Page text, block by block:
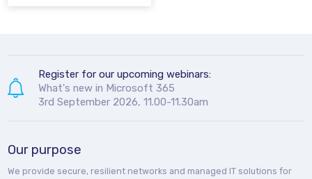
Register for our upcoming webinars:
What's new in Microsoft 365
3rd September 2026, 11.00-11.30am
Our purpose
We provide secure, resilient networks and managed IT solutions for